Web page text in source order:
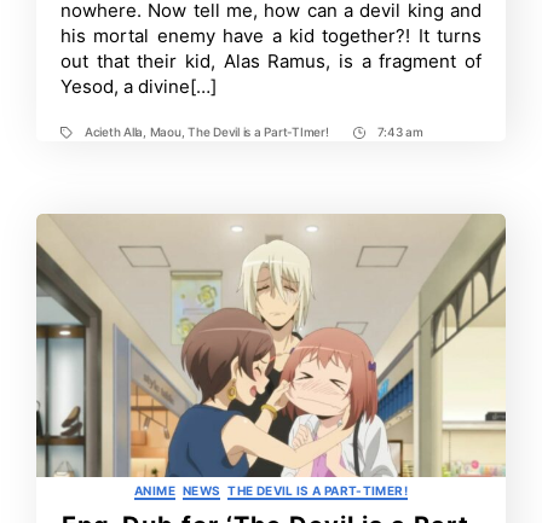
to
Return
2023
nowhere. Now tell me, how can a devil king and
his mortal enemy have a kid together?! It turns
out that their kid, Alas Ramus, is a fragment of
Yesod, a divine[…]
TagsAcieth Alla Maou,The Devil is a Part-TImer!
Post7:43 am
Categories
ANIME NEWS THE DEVIL IS A PART-TIMER!